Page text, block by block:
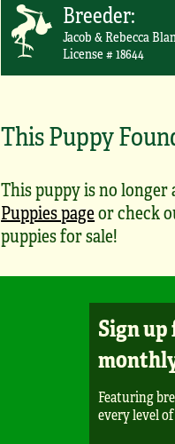
Breeder:
Jacob & Rebecca
License # 18644
This Puppy
This puppy is no longer
Puppies pageor check
puppies for sale!
Sign
Featuring
every level